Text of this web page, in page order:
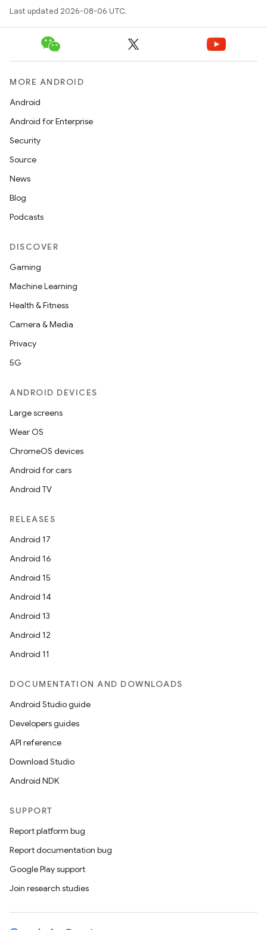
Last updated 2026-08-06 UTC.
MORE ANDROID
Android
Android for Enterprise
Security
Source
News
Blog
Podcasts
DISCOVER
Gaming
Machine Learning
Health & Fitness
Camera & Media
Privacy
5G
ANDROID DEVICES
Large screens
Wear OS
ChromeOS devices
Android for cars
Android TV
RELEASES
Android 17
Android 16
Android 15
Android 14
Android 13
Android 12
Android 11
DOCUMENTATION AND DOWNLOADS
Android Studio guide
Developers guides
API reference
Download Studio
Android NDK
SUPPORT
Report platform bug
Report documentation bug
Google Play support
Join research studies